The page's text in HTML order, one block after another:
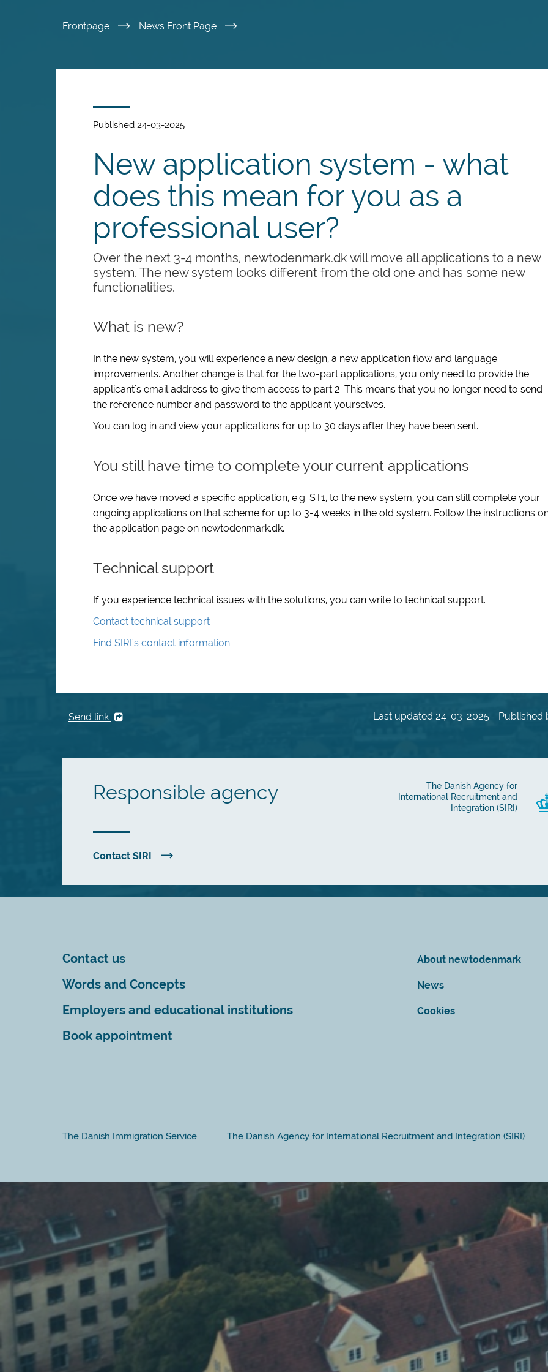
Frontpage News Front Page
Published 24-03-2025
New application system - what
does this mean for you as a
professional user?
Over the next 3-4 months, newtodenmark.dk will move all applications to a new
system. The new system looks different from the old one and has some new
functionalities.
What is new?
In the new system, you will experience a new design, a new application flow and language
improvements. Another change is that for the two-part applications, you only need to provide the
applicant's email address to give them access to part 2. This means that you no longer need to send
the reference number and password to the applicant yourselves.
You can log in and view your applications for up to 30 days after they have been sent.
You still have time to complete your current applications
Once we have moved a specific application, e.g. ST1, to the new system, you can still complete your
ongoing applications on that scheme for up to 3-4 weeks in the old system. Follow the instructions
the application page on newtodenmark.dk.
Technical support
If you experience technical issues with the solutions, you can write to technical support.
Contact technical support
Find SIRI's contact information
Send link Last updated 24-03-2025 - Published
Responsible agency
The Danish Agency for
International Recruitment and
Integration (SIRI)
Contact SIRI
Contact us
Words and Concepts
Employers and educational institutions
Book appointment
About newtodenmark
News
Cookies
The Danish Immigration Service The Danish Agency for International Recruitment and Integration (SIRI)